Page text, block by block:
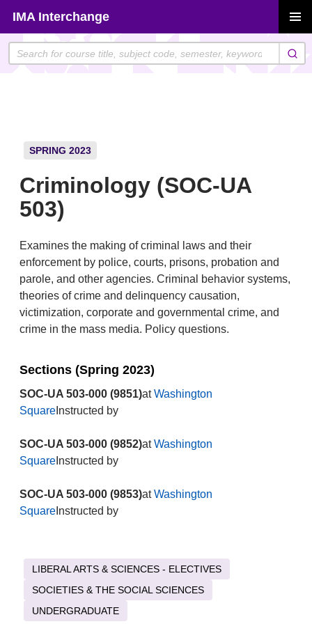
content
IMA Interchange
MENU
SPRING 2023
Criminology (SOC-UA
503)
Examines the making of criminal laws and their
enforcement by police, courts, prisons, probation and
parole, and other agencies. Criminal behavior systems,
theories of crime and delinquency causation,
victimization, corporate and governmental crime, and
crime in the mass media. Policy questions.
Sections (Spring 2023)
SOC-UA 503-000 (9851)atWashington
SquareInstructed by
SOC-UA 503-000 (9852)atWashington
SquareInstructed by
SOC-UA 503-000 (9853)atWashington
SquareInstructed by
LIBERAL ARTS & SCIENCES - ELECTIVES
SOCIETIES & THE SOCIAL SCIENCES
UNDERGRADUATE